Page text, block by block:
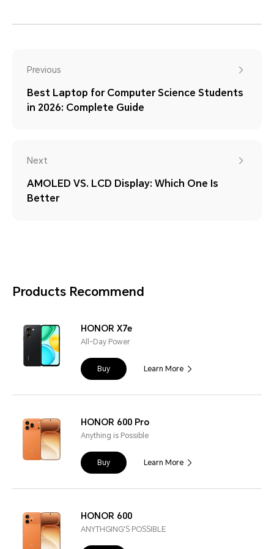
Previous
Best Laptop for Computer Science Students
in 2026: Complete Guide
Next
AMOLED VS. LCD Display: Which One Is
Better
Products Recommend
HONOR X7e
All-Day Power
Buy Learn More
HONOR 600 Pro
Anything is Possible
Buy Learn More
HONOR 600
ANYTHGING'S POSSIBLE